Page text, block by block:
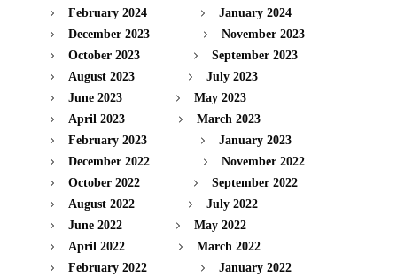
February 2024
January 2024
December 2023
November 2023
October 2023
September 2023
August 2023
July 2023
June 2023
May 2023
April 2023
March 2023
February 2023
January 2023
December 2022
November 2022
October 2022
September 2022
August 2022
July 2022
June 2022
May 2022
April 2022
March 2022
February 2022
January 2022